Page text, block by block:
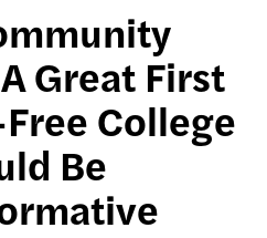
Great First
College
Be